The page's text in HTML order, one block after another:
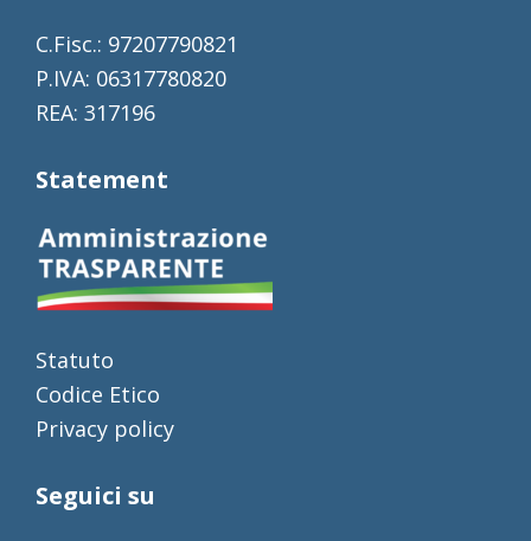
C.Fisc.: 97207790821
P.IVA: 06317780820
REA: 317196
Statement
Statuto
Codice Etico
Privacy policy
Seguici su